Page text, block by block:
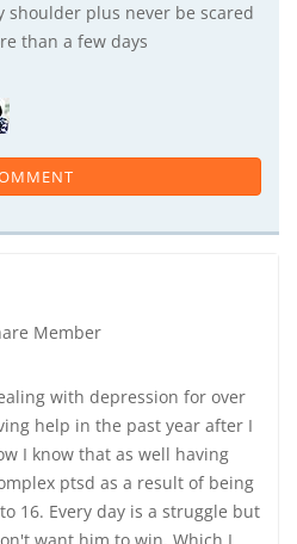
shoulder plus never be scared
than a few days
Member
with depression for over
help in the past year after I
I know that as well having
ptsd as a result of being
16. Every day is a struggle but